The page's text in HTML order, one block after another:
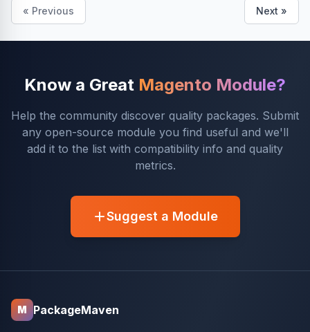
« Previous Next »
Know a Great Magento Module?
Help the community discover quality packages. Submit
any open-source module you find useful and we'll
add it to the list with compatibility info and quality
metrics.
Suggest a Module
M PackageMaven